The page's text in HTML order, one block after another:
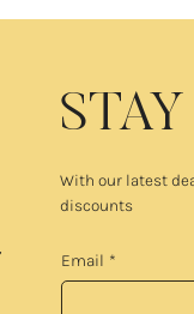
With our latest
discounts
Email *